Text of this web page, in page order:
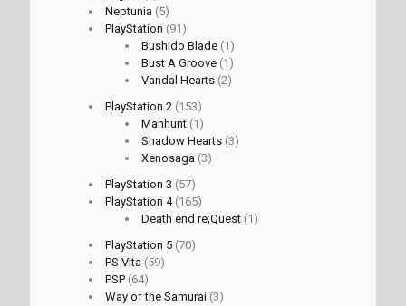
Neptunia (5)
PlayStation (91)
Bushido Blade (1)
Bust A Groove (1)
Vandal Hearts (2)
PlayStation 2 (153)
Manhunt (1)
Shadow Hearts (3)
Xenosaga (3)
PlayStation 3 (57)
PlayStation 4(165)
Death end re;Quest (1)
PlayStation 5 (70)
PS Vita (59)
PSP (64)
Way of the Samurai (3)